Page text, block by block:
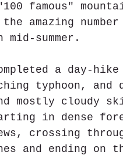
famous"
the amazing
summer.
a day-
typhoon,
mostly cloudy
in dense
crossing
and ending on